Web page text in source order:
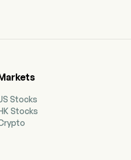
Stocks
Stocks